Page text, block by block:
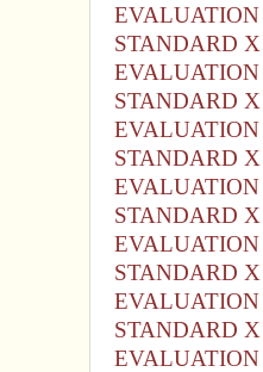
EVALUATION
STANDARD
EVALUATION
STANDARD
EVALUATION
STANDARD
EVALUATION
STANDARD
EVALUATION
STANDARD
EVALUATION
STANDARD
EVALUATION